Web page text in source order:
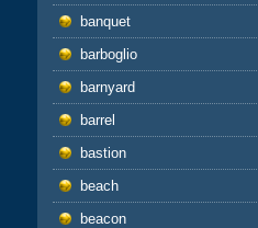
banquet
barboglio
barnyard
barrel
bastion
beach
beacon